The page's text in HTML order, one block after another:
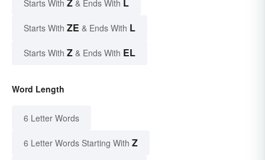
Starts With Z & Ends With L
Starts With ZE & Ends With L
Starts With Z & Ends With EL
Word Length
6 Letter Words
6 Letter Words Starting With Z